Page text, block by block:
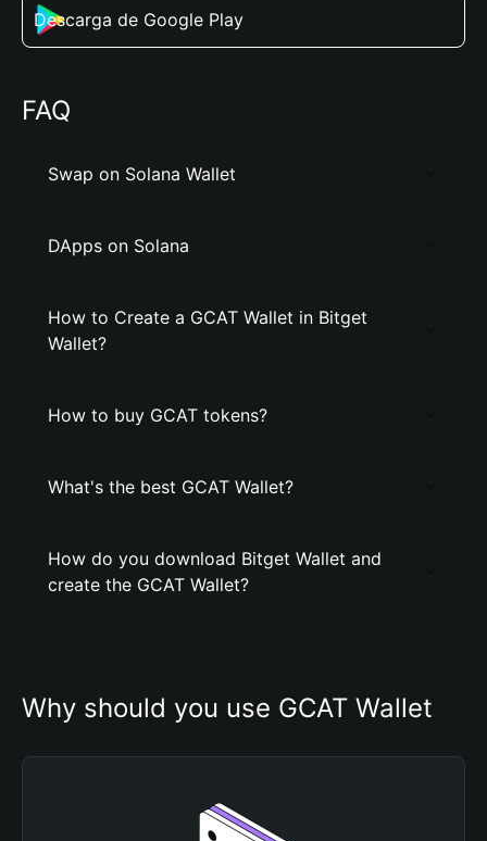
Descarga de Google Play
FAQ
Swap on Solana Wallet
DApps on Solana
How to Create a GCAT Wallet in Bitget
Wallet?
How to buy GCAT tokens?
What's the best GCAT Wallet?
How do you download Bitget Wallet and
create the GCAT Wallet?
Why should you use GCAT Wallet